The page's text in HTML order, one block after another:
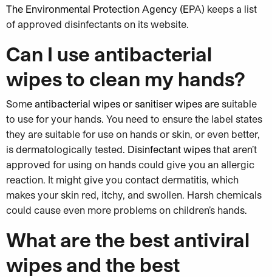
The Environmental Protection Agency (EPA) keeps a list
of approved disinfectants on its website.
Can I use antibacterial
wipes to clean my hands?
Some antibacterial wipes or sanitiser wipes are suitable
to use for your hands. You need to ensure the label states
they are suitable for use on hands or skin, or even better,
is dermatologically tested. Disinfectant wipes that aren’t
approved for using on hands could give you an allergic
reaction. It might give you contact dermatitis, which
makes your skin red, itchy, and swollen. Harsh chemicals
could cause even more problems on children’s hands.
What are the best antiviral
wipes and the best